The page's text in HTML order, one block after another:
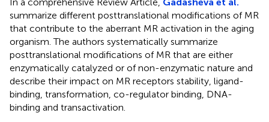
summarize different posttranslational modifications of MR
that contribute to the aberrant MR activation in the aging
organism. The authors systematically summarize
posttranslational modifications of MR that are either
enzymatically catalyzed or of non-enzymatic nature and
describe their impact on MR receptors stability, ligand-
binding, transformation, co-regulator binding, DNA-
binding and transactivation.